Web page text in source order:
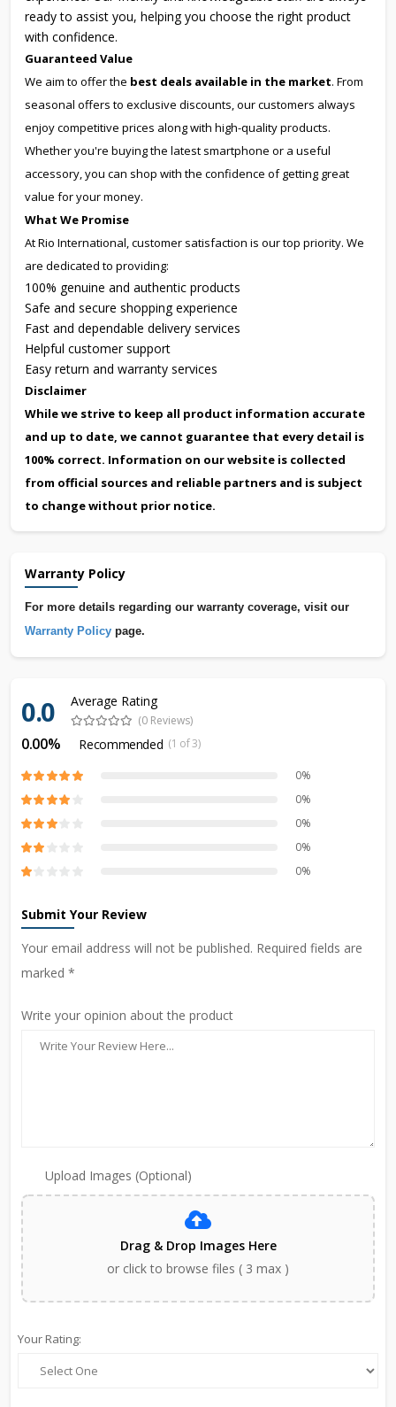
ready to assist you, helping you choose the right product
with confidence.
Guaranteed Value
We aim to offer the best deals available in the market. From
seasonal offers to exclusive discounts, our customers always
enjoy competitive prices along with high-quality products.
Whether you're buying the latest smartphone or a useful
accessory, you can shop with the confidence of getting great
value for your money.
What We Promise
At Rio International, customer satisfaction is our top priority. We
are dedicated to providing:
100% genuine and authentic products
Safe and secure shopping experience
Fast and dependable delivery services
Helpful customer support
Easy return and warranty services
Disclaimer
While we strive to keep all product information accurate
and up to date, we cannot guarantee that every detail is
100% correct. Information on our website is collected
from official sources and reliable partners and is subject
to change without prior notice.
Warranty Policy
For more details regarding our warranty coverage, visit our
Warranty Policy page.
0.0 Average Rating
(0 Reviews)
0.00% Recommended (1 of 3)
0%
0%
0%
0%
0%
Submit Your Review
Your email address will not be published. Required fields are
marked *
Write your opinion about the product
Upload Images (Optional)
Drag & Drop Images Here
or click to browse files ( 3 max )
Your Rating: